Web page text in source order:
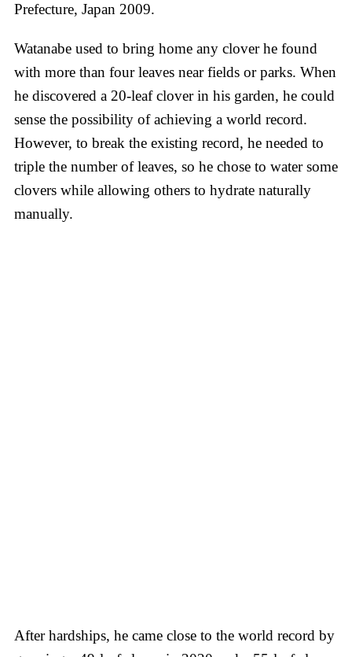
Prefecture, Japan 2009.
Watanabe used to bring home any clover he found
with more than four leaves near fields or parks. When
he discovered a 20-leaf clover in his garden, he could
sense the possibility of achieving a world record.
However, to break the existing record, he needed to
triple the number of leaves, so he chose to water some
clovers while allowing others to hydrate naturally
manually.
After hardships, he came close to the world record by